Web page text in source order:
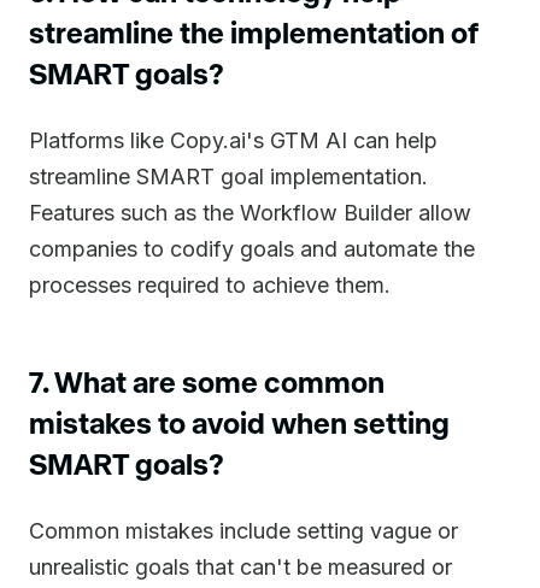
streamline the implementation of
SMART goals?
Platforms like Copy.ai's GTM AI can help
streamline SMART goal implementation.
Features such as the Workflow Builder allow
companies to codify goals and automate the
processes required to achieve them.
7. What are some common
mistakes to avoid when setting
SMART goals?
Common mistakes include setting vague or
unrealistic goals that can't be measured or